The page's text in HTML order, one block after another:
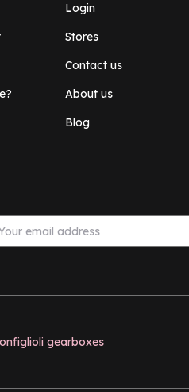
Login
Stores
Contact us
About us
Blog
gearboxes